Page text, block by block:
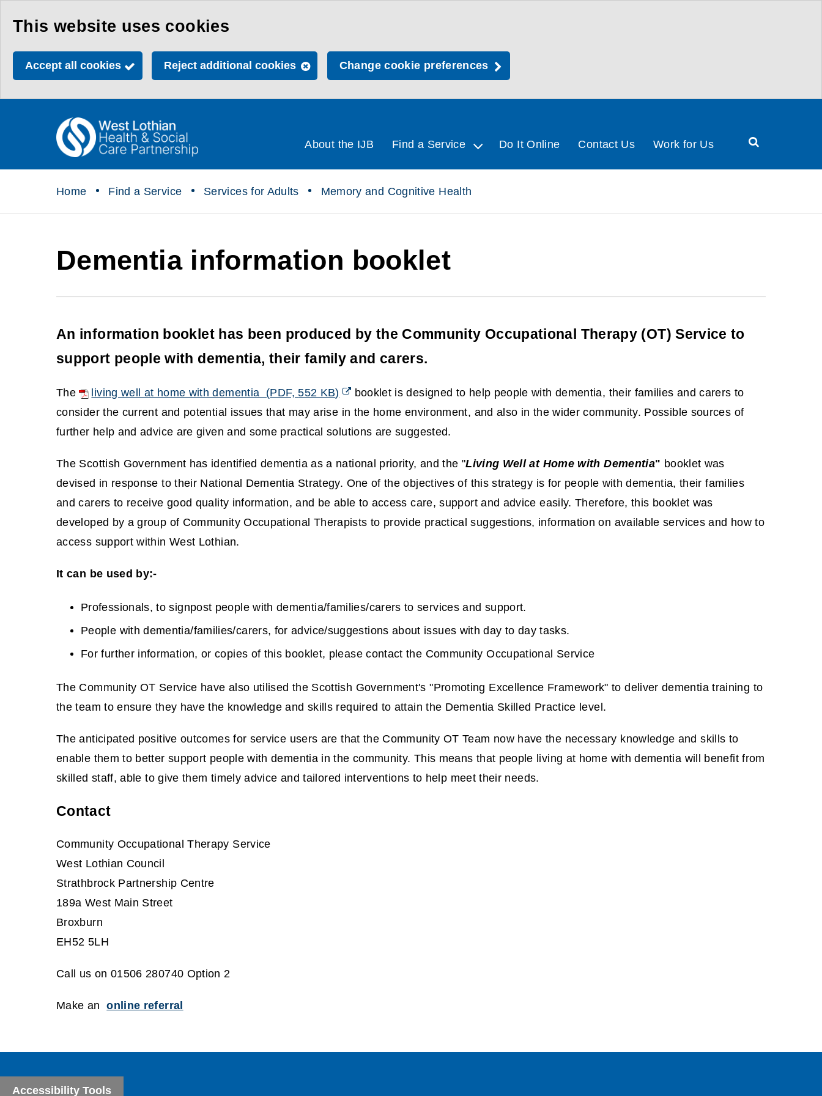
Skip
main
This website uses cookies
Accept all cookies Reject additional cookies Change cookie preferences
"
Social
Partnership
About the IJB Find a Service Do It Online Contact Us Work for Us
Search
Home Find a Service Services for Adults Memory and Cognitive Health
Dementia information booklet
An information booklet has been produced by the Community Occupational Therapy (OT) Service to
support people with dementia, their family and carers.
The living well at home with dementia ( PDF,552 KB)
(
o
e
n
s
n
e
w
i
n
w
)
booklet is designed to help people with dementia, their families and carers to
consider the current and potential issues that may arise in the home environment, and also in the wider community. Possible sources of
further help and advice are given and some practical solutions are suggested.
The Scottish Government has identified dementia as a national priority, and the "Living Well at Home with Dementia" booklet was
devised in response to their National Dementia Strategy. One of the objectives of this strategy is for people with dementia, their families
and carers to receive good quality information, and be able to access care, support and advice easily. Therefore, this booklet was
developed by a group of Community Occupational Therapists to provide practical suggestions, information on available services and how to
access support within West Lothian.
It can be used by:-
Professionals, to signpost people with dementia/families/carers to services and support.
People with dementia/families/carers, for advice/suggestions about issues with day to day tasks.
For further information, or copies of this booklet, please contact the Community Occupational Service
The Community OT Service have also utilised the Scottish Government's "Promoting Excellence Framework" to deliver dementia training to
the team to ensure they have the knowledge and skills required to attain the Dementia Skilled Practice level.
The anticipated positive outcomes for service users are that the Community OT Team now have the necessary knowledge and skills to
enable them to better support people with dementia in the community. This means that people living at home with dementia will benefit from
skilled staff, able to give them timely advice and tailored interventions to help meet their needs.
Contact
Community Occupational Therapy Service
West Lothian Council
Strathbrock Partnership Centre
189a West Main Street
Broxburn
EH52 5LH
Call us on 01506 280740 Option 2
Make anonline referral
Accessibility Tools